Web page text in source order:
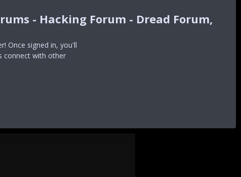
- Hacking Forum - Dread Forum,
Once signed in, you'll
connect with other